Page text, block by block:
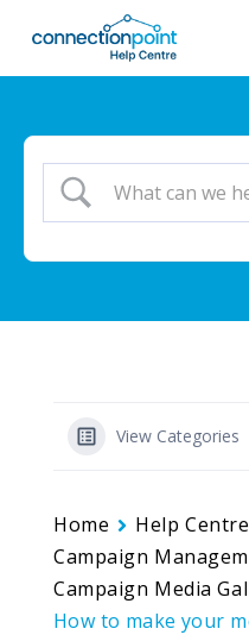
main
View Categories
Home
Help Centre
Campaign
Campaign Media
How to make your